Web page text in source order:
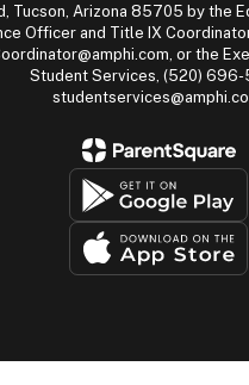
Tucson, Arizona 85705 by the
Officer and Title IX
or the
Student Services, (520) 696-